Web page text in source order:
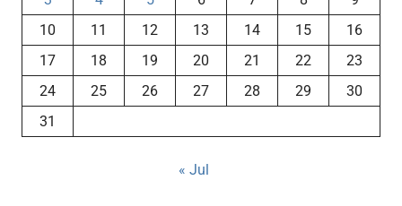
10
11 12 13 14 15
16
17
18 19 20 21 22
23
24
25 26 27 28 29
30
31
« Jul